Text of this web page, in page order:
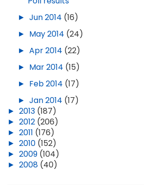
► Jun 2014 (16)
► May 2014 (24)
► Apr 2014 (22)
► Mar 2014 (15)
► Feb 2014 (17)
► Jan 2014 (17)
► 2013 (187)
► 2012 (206)
► 2011 (176)
► 2010 (152)
► 2009 (104)
► 2008 (40)